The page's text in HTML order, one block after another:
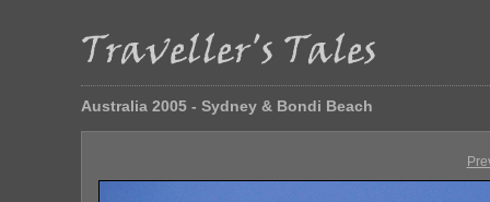
Australia 2005 - Sydney & Bondi Beach